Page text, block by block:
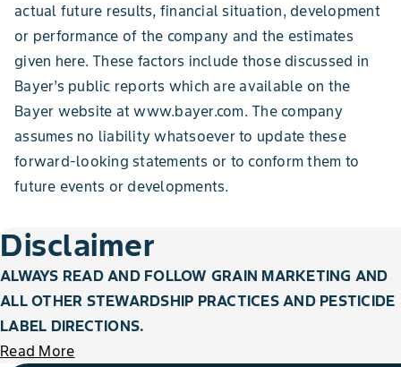
actual future results, financial situation, development
or performance of the company and the estimates
given here. These factors include those discussed in
Bayer’s public reports which are available on the
Bayer website at www.bayer.com. The company
assumes no liability whatsoever to update these
forward-looking statements or to conform them to
future events or developments.
Disclaimer
ALWAYS READ AND FOLLOW GRAIN MARKETING AND
ALL OTHER STEWARDSHIP PRACTICES AND PESTICIDE
LABEL DIRECTIONS.
Read More